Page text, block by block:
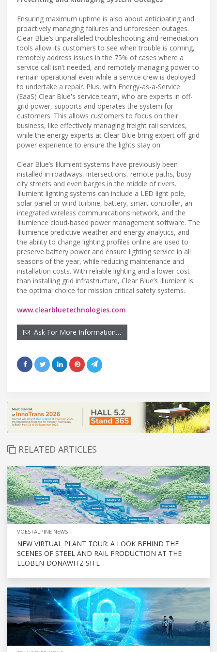
Ensuring maximum uptime is also about anticipating and
proactively managing failures and unforeseen outages.
Clear Blue’s unparalleled troubleshooting and remediation
tools allow its customers to see when trouble is coming,
remotely address issues in the 75% of cases where a
service call isn’t needed, and remotely managing power to
remain operational even while a service crew is deployed
to undertake a repair. Plus, with Energy-as-a-Service
(EaaS) Clear Blue's service team, who are experts in off-
grid power, supports and operates the system for
customers. This allows customers to focus on their
business, like effectively managing freight rail services,
while the energy experts at Clear Blue bring expert off-grid
power experience to ensure the lights stay on.
Clear Blue’s Illumient systems have previously been
installed in roadways, intersections, remote paths, busy
city streets and even barges in the middle of rivers.
Illumient lighting systems can include a LED light pole,
solar panel or wind turbine, battery, smart controller, an
integrated wireless communications network, and the
Illumience cloud-based power management software. The
Illumience predictive weather and energy analytics, and
the ability to change lighting profiles online are used to
preserve battery power and ensure lighting service in all
seasons of the year, while reducing maintenance and
installation costs. With reliable lighting and a lower cost
than installing grid infrastructure, Clear Blue’s Illumient is
the optimal choice for mission critical safety systems.
www.clearbluetechnologies.com
Ask For More Information…
RELATED ARTICLES
VOESTALPINE NEWS
NEW VIRTUAL PLANT TOUR: A LOOK BEHIND THE
SCENES OF STEEL AND RAIL PRODUCTION AT THE
LEOBEN-DONAWITZ SITE